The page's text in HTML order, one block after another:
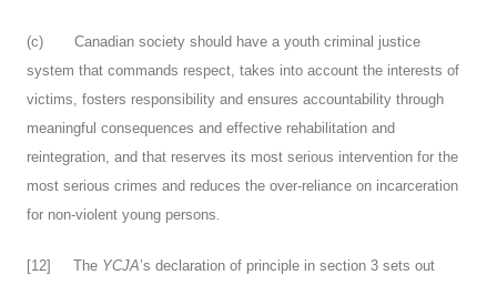
(c) Canadian society should have a youth criminal justice
system that commands respect, takes into account the interests of
victims, fosters responsibility and ensures accountability through
meaningful consequences and effective rehabilitation and
reintegration, and that reserves its most serious intervention for the
most serious crimes and reduces the over-reliance on incarceration
for non-violent young persons.
[12] The YCJA’s declaration of principle in section 3 sets out